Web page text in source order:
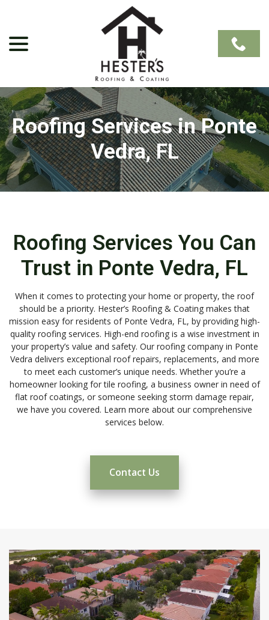
Roofing Services in Ponte
Vedra, FL
Roofing Services You Can
Trust in Ponte Vedra, FL
When it comes to protecting your home or property, the roof
should be a priority. Hester’s Roofing & Coating makes that
mission easy for residents of Ponte Vedra, FL, by providing high-
quality roofing services. High-end roofing is a wise investment in
your property’s value and safety. Our roofing company in Ponte
Vedra delivers exceptional roof repairs, replacements, and more
to meet each customer’s unique needs. Whether you’re a
homeowner looking for tile roofing, a business owner in need of
flat roof coatings, or someone seeking storm damage repair,
we have you covered. Learn more about our comprehensive
services below.
Contact Us